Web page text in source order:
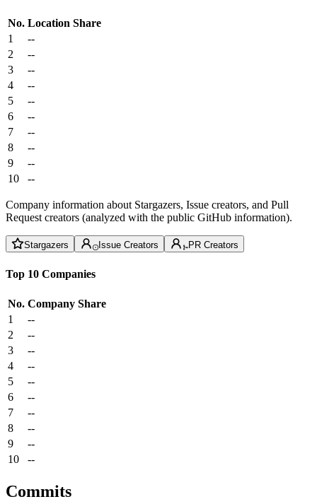
No. Location Share
1
--
2
--
3
--
4
--
5
--
6
--
7
--
8
--
9
--
10
--
Company information about Stargazers, Issue creators, and Pull
Request creators (analyzed with the public GitHub information).
Stargazers Issue Creators PR Creators
Top 10 Companies
No. Company Share
1
--
2
--
3
--
4
--
5
--
6
--
7
--
8
--
9
--
10
--
Commits